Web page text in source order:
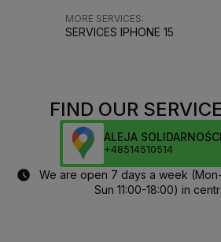
MORE SERVICES:
SERVICES IPHONE 15
FIND OUR
ALEJA
+48514510514
We are open 7 days a week
Sun 11:00-18:00) in